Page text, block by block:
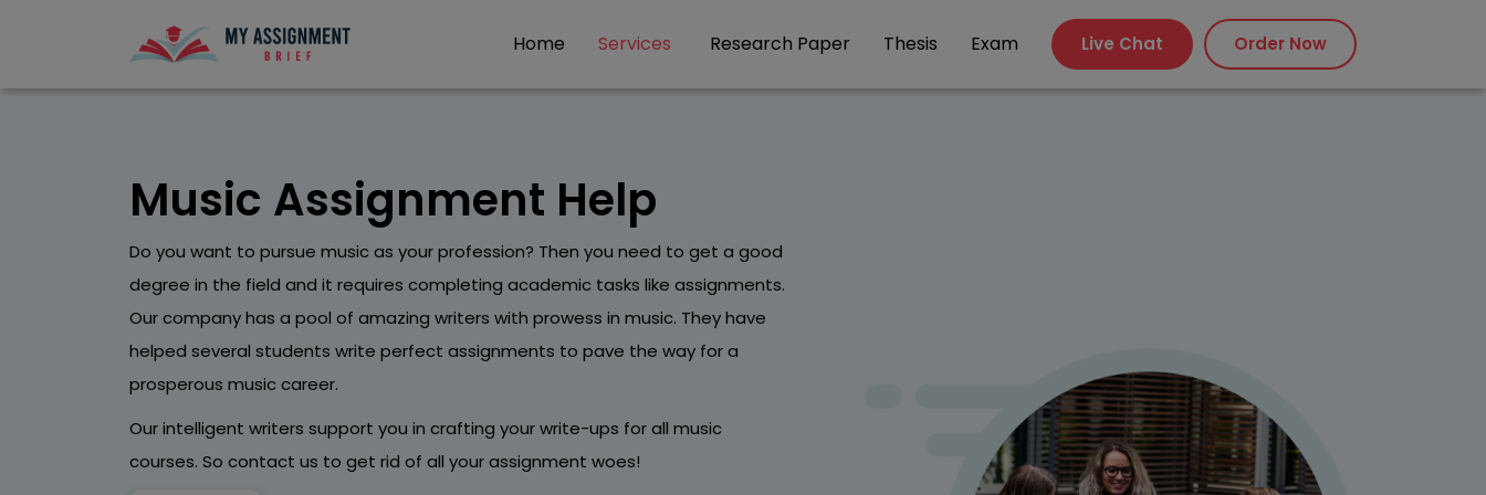
Home Services Research Paper Thesis Exam Live Chat Order Now
Music Assignment Help
Do you want to pursue music as your profession? Then you need to get a good
degree in the field and it requires completing academic tasks like assignments.
Our company has a pool of amazing writers with prowess in music. They have
helped several students write perfect assignments to pave the way for a
prosperous music career.
Our intelligent writers support you in crafting your write-ups for all music
courses. So contact us to get rid of all your assignment woes!